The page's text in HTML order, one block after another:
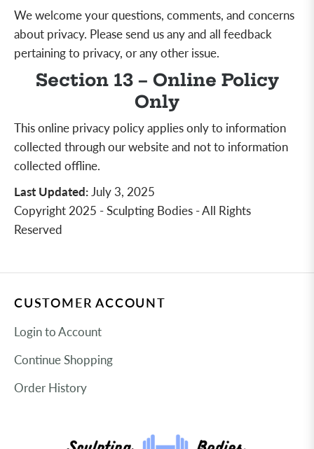
We welcome your questions, comments, and concerns
about privacy. Please send us any and all feedback
pertaining to privacy, or any other issue.
Section 13 – Online Policy
Only
This online privacy policy applies only to information
collected through our website and not to information
collected offline.
Last Updated: July 3, 2025
Copyright 2025 - Sculpting Bodies - All Rights
Reserved
CUSTOMER ACCOUNT
Login to Account
Continue Shopping
Order History